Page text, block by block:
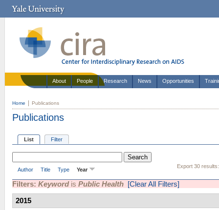
About People Research News Opportunities
Home Publications
Publications
List Filter
Export 30 results:
Author Title Type Year
Filters: Keywordis Public Health [Clear All Filters]
2015